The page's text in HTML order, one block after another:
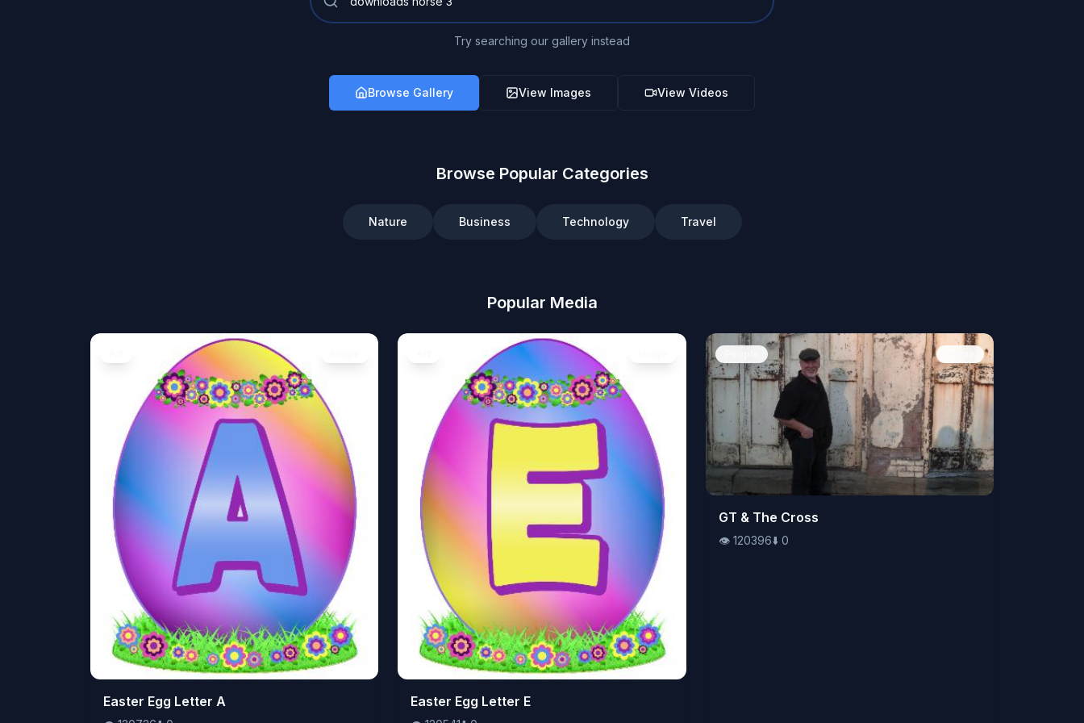
Try searching our gallery instead
Browse Gallery View Images View Videos
Browse Popular Categories
Nature Business Technology Travel
Popular Media
👁️120726⬇️0
Easter Egg Letter A 👁️120541⬇️0
Easter Egg Letter E
👁️120396⬇️ 0
GT & The Cross
👁️ 120396⬇️ 0